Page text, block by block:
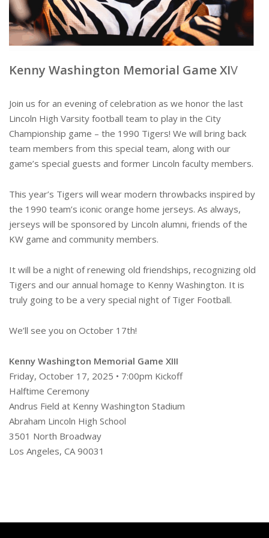
Kenny Washington Memorial Game XIV
Join us for an evening of celebration as we honor the last
Lincoln High Varsity football team to play in the City
Championship game – the 1990 Tigers! We will bring back
team members from this special team, along with our
game’s special guests and former Lincoln faculty members.
This year’s Tigers will wear modern throwbacks inspired by
the 1990 team’s iconic orange home jerseys. As always,
jerseys will be sponsored by Lincoln alumni, friends of the
KW game and community members.
It will be a night of renewing old friendships, recognizing old
Tigers and our annual homage to Kenny Washington. It is
truly going to be a very special night of Tiger Football.
We’ll see you on October 17th!
Kenny Washington Memorial Game XIII
Friday, October 17, 2025 • 7:00pm Kickoff
Halftime Ceremony
Andrus Field at Kenny Washington Stadium
Abraham Lincoln High School
3501 North Broadway
Los Angeles, CA 90031